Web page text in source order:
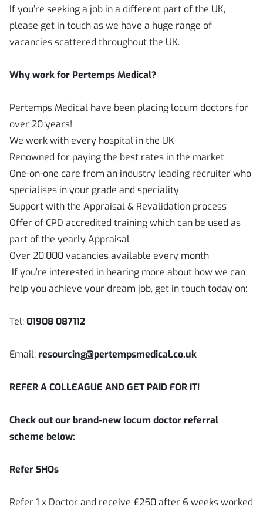
If you’re seeking a job in a different part of the UK,
please get in touch as we have a huge range of
vacancies scattered throughout the UK.
Why work for Pertemps Medical?
Pertemps Medical have been placing locum doctors for
over 20 years!
We work with every hospital in the UK
Renowned for paying the best rates in the market
One-on-one care from an industry leading recruiter who
specialises in your grade and speciality
Support with the Appraisal & Revalidation process
Offer of CPD accredited training which can be used as
part of the yearly Appraisal
Over 20,000 vacancies available every month
If you’re interested in hearing more about how we can
help you achieve your dream job, get in touch today on:
Tel:01908 087112
Email: resourcing@pertempsmedical.co.uk
REFER A COLLEAGUE AND GET PAID FOR IT!
Check out our brand-new locum doctor referral
scheme below:
Refer SHOs
Refer 1 x Doctor and receive £250 after 6 weeks worked